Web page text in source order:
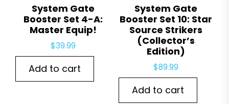
System Gate
Booster Set 4-A:
Master Equip!
$39.99
Add to cart
System Gate
Booster Set 10: Star
Source Strikers
(Collector’s
Edition)
$89.99
Add to cart